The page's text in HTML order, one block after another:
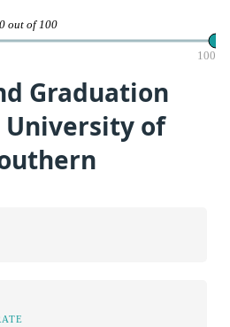
out of 100
100
Graduation
University of